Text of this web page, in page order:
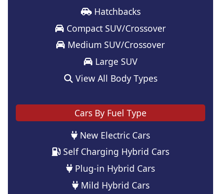
Hatchbacks
Compact SUV/Crossover
Medium SUV/Crossover
Large SUV
View All Body Types
Cars By Fuel Type
New Electric Cars
Self Charging Hybrid Cars
Plug-in Hybrid Cars
Mild Hybrid Cars